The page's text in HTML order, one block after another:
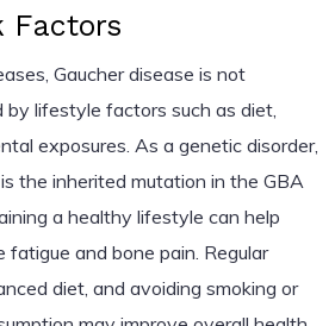
Factors
Gaucher disease is not
lifestyle factors such as diet,
exposures. As a genetic disorder,
the inherited mutation in the GBA
a healthy lifestyle can help
fatigue and bone pain. Regular
diet, and avoiding smoking or